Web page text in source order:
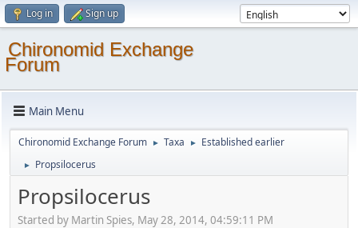
Log in Sign up
Chironomid Exchange
Forum
Main Menu
Chironomid Exchange Forum ► Taxa ► Established earlier
► Propsilocerus
Propsilocerus
Started by Martin Spies, May 28, 2014, 04:59:11 PM